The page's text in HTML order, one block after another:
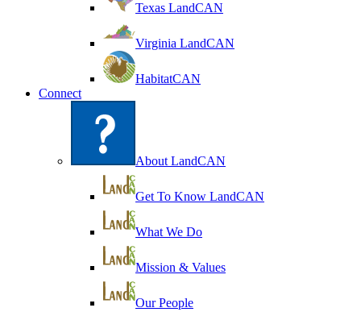
Texas LandCAN
Virginia LandCAN
HabitatCAN
Connect
About LandCAN
Get To Know LandCAN
What We Do
Mission & Values
Our People